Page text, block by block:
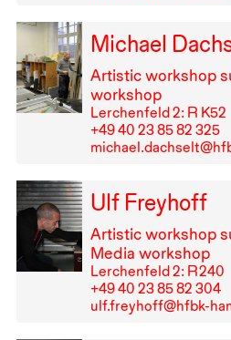
Michael
Artistic workshop
workshop
Lerchenfeld 2: R K52
+49⁠ ⁠40⁠ ⁠23⁠ ⁠85⁠ ⁠82⁠ ⁠325
Ulf Freyhoff
Artistic workshop
Media workshop
Lerchenfeld 2: R⁠ ⁠240
+49⁠ ⁠40⁠ ⁠23⁠ ⁠85⁠ ⁠82⁠ ⁠304
ulf.freyhoff@hfbk-